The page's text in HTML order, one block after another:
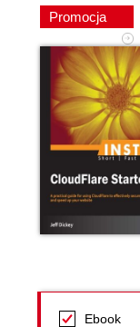
Promocja
Ebook